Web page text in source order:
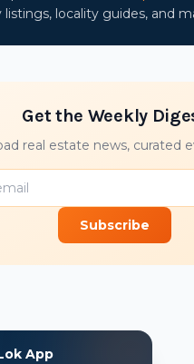
locality guides, and
Get the Weekly
real estate news, curated
Subscribe
App